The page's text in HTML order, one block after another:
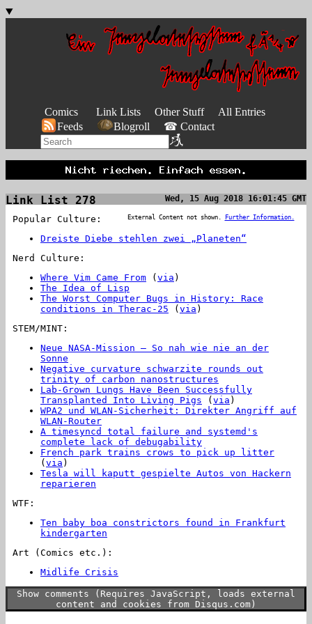
Comics Link Lists Other Stuff
All Entries
Feeds
Blogroll ☎ Contact
Link List 278 Wed, 15 Aug 2018 16:01:45 GMT
External Content not shown. Further Information.
Popular Culture:
Dreiste Diebe stehlen zwei „Planeten“
Nerd Culture:
Where Vim Came From ( via )
The Idea of Lisp
The Worst Computer Bugs in History: Race
conditions in Therac-25 ( via )
STEM/MINT:
Neue NASA-Mission – So nah wie nie an der
Sonne
Negative curvature schwarzite rounds out
trinity of carbon nanostructures
Lab-Grown Lungs Have Been Successfully
Transplanted Into Living Pigs ( via )
WPA2 und WLAN-Sicherheit: Direkter Angriff auf
WLAN-Router
A timesyncd total failure and systemd's
complete lack of debugability
French park trains crows to pick up litter
( via )
Tesla will kaputt gespielte Autos von Hackern
reparieren
WTF:
Ten baby boa constrictors found in Frankfurt
kindergarten
Art (Comics etc.):
Midlife Crisis
Show comments (Requires JavaScript, loads external
content and cookies from Disqus.com)